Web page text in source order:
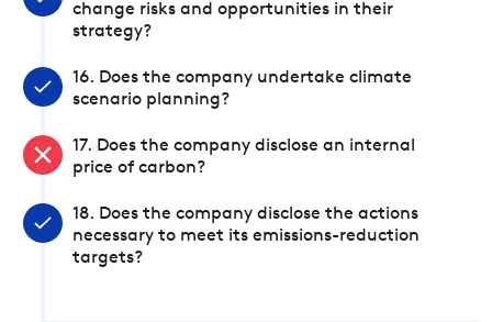
change risks and opportunities in their
strategy?
16. Does the company undertake climate
scenario planning?
17. Does the company disclose an internal
price of carbon?
18. Does the company disclose the actions
necessary to meet its emissions-reduction
targets?